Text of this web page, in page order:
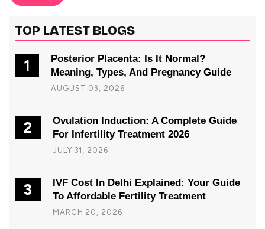
TOP LATEST BLOGS
1
Posterior Placenta: Is It Normal?
Meaning, Types, And Pregnancy Guide
AUGUST 03, 2026
2
Ovulation Induction: A Complete Guide
For Infertility Treatment 2026
JULY 31, 2026
3
IVF Cost In Delhi Explained: Your Guide
To Affordable Fertility Treatment
MARCH 20, 2026